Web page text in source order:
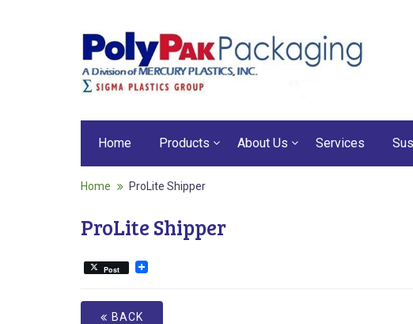
Home Products About Us Services
Home ProLite Shipper
ProLite Shipper
Post
BACK